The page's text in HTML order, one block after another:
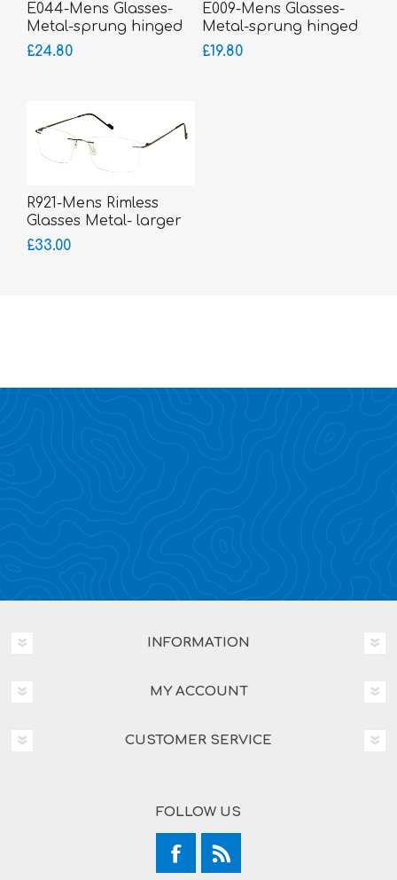
E044-Mens Glasses-
Metal-sprung hinged
sides-bigger fitting
£24.80
E009-Mens Glasses-
Metal-sprung hinged
sides
£19.80
R921-Mens Rimless
Glasses Metal- larger
fitting
£33.00
INFORMATION
MY ACCOUNT
CUSTOMER SERVICE
FOLLOW US